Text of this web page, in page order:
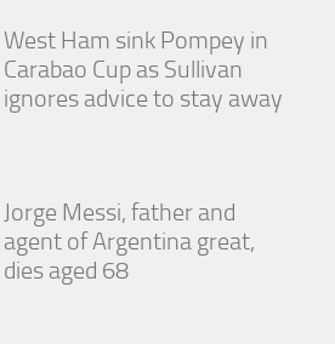
West Ham sink Pompey in
Carabao Cup as Sullivan
ignores advice to stay away
Jorge Messi, father and
agent of Argentina great,
dies aged 68